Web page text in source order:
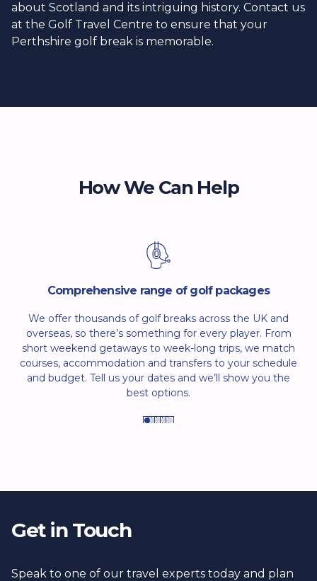
about Scotland and its intriguing history. Contact us
at the Golf Travel Centre to ensure that your
Perthshire golf break is memorable.
How We Can Help
Comprehensive range of golf packages
We offer thousands of golf breaks across the UK and
overseas, so there’s something for every player. From
short weekend getaways to week-long trips, we match
courses, accommodation and transfers to your schedule
and budget. Tell us your dates and we’ll show you the
best options.
Get in Touch
Speak to one of our travel experts today and plan